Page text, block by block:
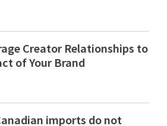
Creator Relationships to
of Your Brand
imports do not